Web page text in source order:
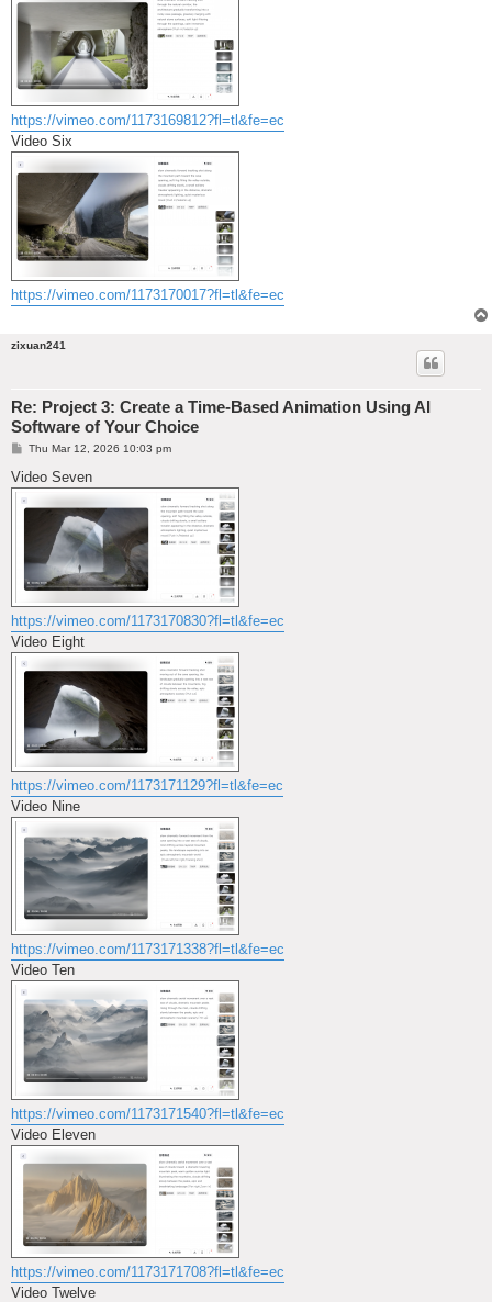
https://vimeo.com/1173169812?fl=tl&fe=ec
Video Six
https://vimeo.com/1173170017?fl=tl&fe=ec
zixuan241
Re: Project 3: Create a Time-Based Animation Using AI
Software of Your Choice
P
s
t
Thu Mar 12, 2026 10:03 pm
Video Seven
https://vimeo.com/1173170830?fl=tl&fe=ec
Video Eight
https://vimeo.com/1173171129?fl=tl&fe=ec
Video Nine
https://vimeo.com/1173171338?fl=tl&fe=ec
Video Ten
https://vimeo.com/1173171540?fl=tl&fe=ec
Video Eleven
https://vimeo.com/1173171708?fl=tl&fe=ec
Video Twelve